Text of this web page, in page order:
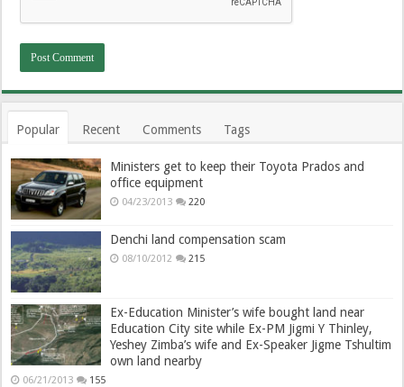
Popular Recent Comments Tags
Ministers get to keep their Toyota Prados and
office equipment
04/23/2013 220
Denchi land compensation scam
08/10/2012 215
Ex-Education Minister’s wife bought land near
Education City site while Ex-PM Jigmi Y Thinley,
Yeshey Zimba’s wife and Ex-Speaker Jigme Tshultim
own land nearby
06/21/2013 155